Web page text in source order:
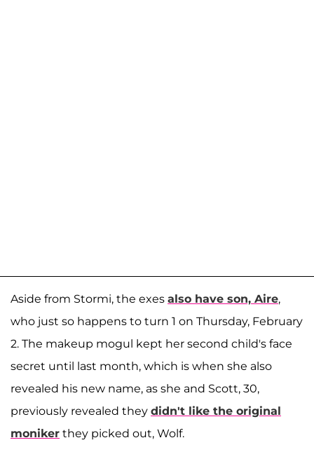
Aside from Stormi, the exes also have son, Aire,
who just so happens to turn 1 on Thursday, February
2. The makeup mogul kept her second child's face
secret until last month, which is when she also
revealed his new name, as she and Scott, 30,
previously revealed they didn't like the original
moniker they picked out, Wolf.